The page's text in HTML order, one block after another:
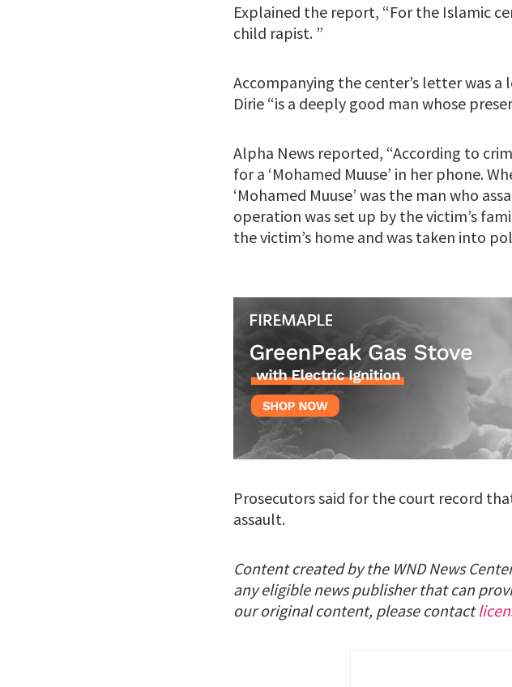
Explained the report, “For the Islamic
child rapist. ”
Accompanying the center’s letter was
Dirie “is a deeply good man whose
Alpha News reported, “According to
for a ‘Mohamed Muuse’ in her phone.
‘Mohamed Muuse’ was the man who
operation was set up by the victim’s
the victim’s home and was taken into
Prosecutors said for the court record
assault.
Content created by the WND News
any eligible news publisher that can
our original content, please contact